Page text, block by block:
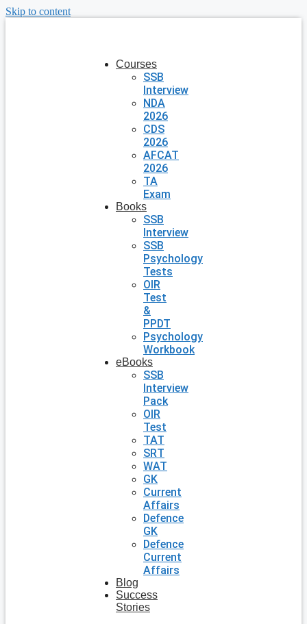
Skip to content
Courses
SSB
Interview
NDA
2026
CDS
2026
AFCAT
2026
TA
Exam
Books
SSB
Interview
SSB
Psychology
Tests
OIR
Test
&
PPDT
Psychology
Workbook
eBooks
SSB
Interview
Pack
OIR
Test
TAT
SRT
WAT
GK
Current
Affairs
Defence
GK
Defence
Current
Affairs
Blog
Success
Stories